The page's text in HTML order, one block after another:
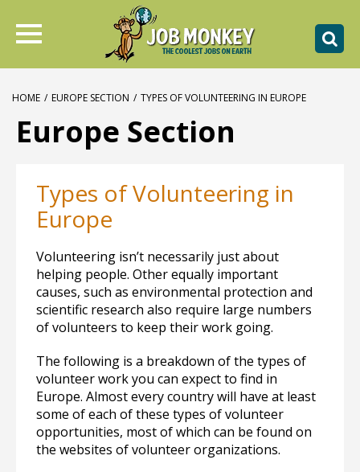
HOME / EUROPE SECTION / TYPES OF VOLUNTEERING IN EUROPE
Europe Section
Types of Volunteering in
Europe
Volunteering isn’t necessarily just about
helping people. Other equally important
causes, such as environmental protection and
scientific research also require large numbers
of volunteers to keep their work going.
The following is a breakdown of the types of
volunteer work you can expect to find in
Europe. Almost every country will have at least
some of each of these types of volunteer
opportunities, most of which can be found on
the websites of volunteer organizations.